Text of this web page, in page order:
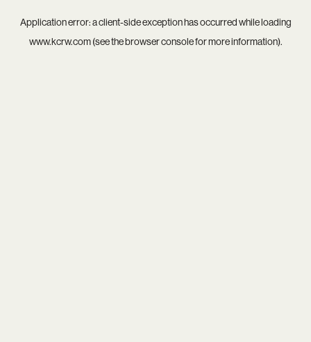
Application error: aclient-side exception has occurred while loading
www.kcrw.com(see thebrowser consolefor more information).